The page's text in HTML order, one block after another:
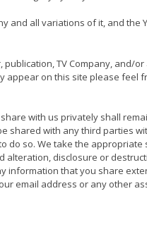
and all variations of it, and
TV Company, and/
appear on this site please feel
with us privately shall
shared with any third parties
do so. We take the
alteration, disclosure or
information that you share
email address or any other